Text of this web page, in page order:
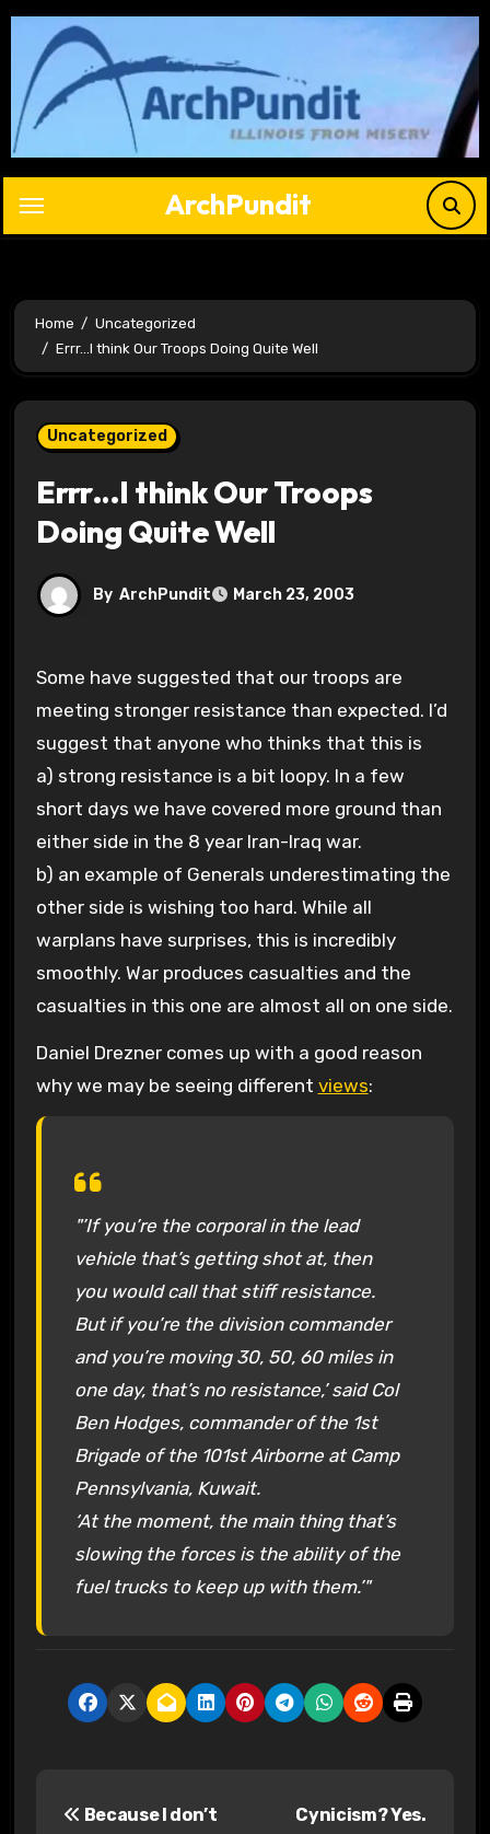
Skip
content
ArchPundit
Home
Uncategorized
Errr…I think Our Troops Doing Quite Well
Uncategorized
Errr…I think Our Troops
Doing Quite Well
By ArchPundit March 23, 2003
Some have suggested that our troops are
meeting stronger resistance than expected. I’d
suggest that anyone who thinks that this is
a) strong resistance is a bit loopy. In a few
short days we have covered more ground than
either side in the 8 year Iran-Iraq war.
b) an example of Generals underestimating the
other side is wishing too hard. While all
warplans have surprises, this is incredibly
smoothly. War produces casualties and the
casualties in this one are almost all on one side.
Daniel Drezner comes up with a good reason
why we may be seeing different views:
"’If you’re the corporal in the lead
vehicle that’s getting shot at, then
you would call that stiff resistance.
But if you’re the division commander
and you’re moving 30, 50, 60 miles in
one day, that’s no resistance,’ said Col
Ben Hodges, commander of the 1st
Brigade of the 101st Airborne at Camp
Pennsylvania, Kuwait.
‘At the moment, the main thing that’s
slowing the forces is the ability of the
fuel trucks to keep up with them.’"
Because I don’t
Cynicism? Yes.